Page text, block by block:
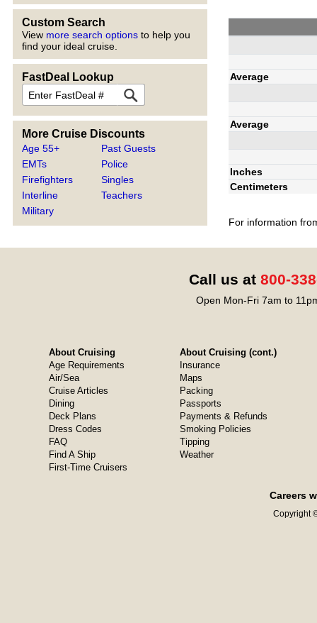
Custom Search
View more search options to help you
find your ideal cruise.
FastDeal Lookup
More Cruise Discounts
Age 55+
EMTs
Firefighters
Interline
Military
Past Guests
Police
Singles
Teachers
Average
Average
Inches
Centimeters
For information
Call us at 800-
Open Mon-Fri 7am to
About Cruising
Age Requirements
Air/Sea
Cruise Articles
Dining
Deck Plans
Dress Codes
FAQ
Find A Ship
First-Time Cruisers
About Cruising (cont.)
Insurance
Maps
Packing
Passports
Payments & Refunds
Smoking Policies
Tipping
Weather
Careers
Copyright